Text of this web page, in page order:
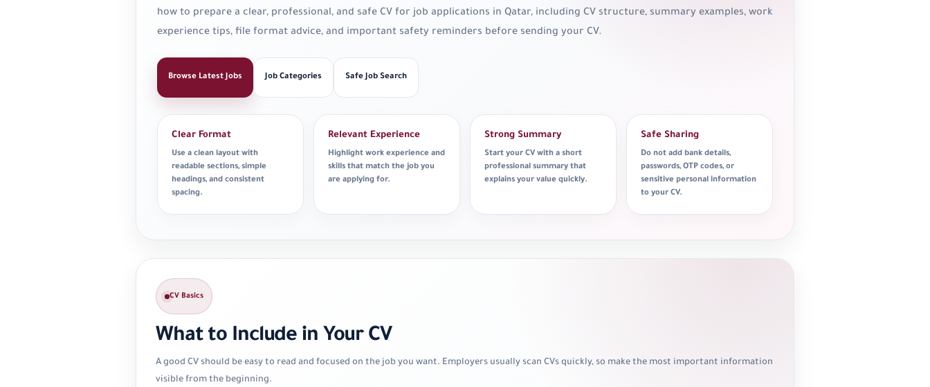
how to prepare a clear, professional, and safe CV for job applications in Qatar, including CV structure, summary examples, work
experience tips, file format advice, and important safety reminders before sending your CV.
Browse Latest Jobs Job Categories Safe Job Search
Clear Format
Use a clean layout with
readable sections, simple
headings, and consistent
spacing.
Relevant Experience
Highlight work experience and
skills that match the job you
are applying for.
Strong Summary
Start your CV with a short
professional summary that
explains your value quickly.
Safe Sharing
Do not add bank details,
passwords, OTP codes, or
sensitive personal information
to your CV.
CV Basics
What to Include in Your CV
A good CV should be easy to read and focused on the job you want. Employers usually scan CVs quickly, so make the most important information
visible from the beginning.